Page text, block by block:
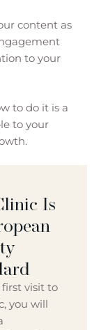
content as
to your
to do it is a
to your
Is
visit to
you will